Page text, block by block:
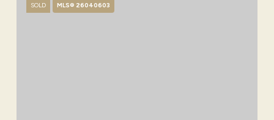
SOLD MLS® 26040603